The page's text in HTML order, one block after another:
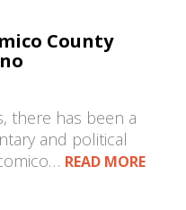
County
there has been a
and political
READ MORE